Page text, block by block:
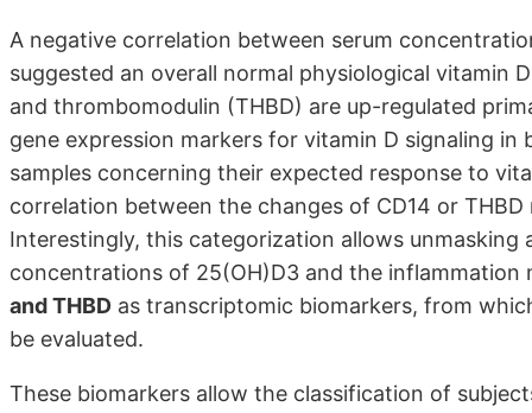
A negative correlation between serum
suggested an overall normal physiological vitamin
and thrombomodulin (THBD) are up-regulated
gene expression markers for vitamin D signaling
samples concerning their expected response to
correlation between the changes of CD14 or
Interestingly, this categorization allows
concentrations of 25(OH)D3 and the inflammation
and THBD as transcriptomic biomarkers, from
be evaluated.
These biomarkers allow the classification of